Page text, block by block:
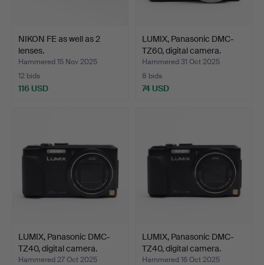
NIKON FE as well as 2
lenses.
Hammered 15 Nov 2025
12 bids
116 USD
LUMIX, Panasonic DMC-
TZ60, digital camera.
Hammered 31 Oct 2025
8 bids
74 USD
LUMIX, Panasonic DMC-
TZ40, digital camera.
Hammered 27 Oct 2025
LUMIX, Panasonic DMC-
TZ40, digital camera.
Hammered 16 Oct 2025